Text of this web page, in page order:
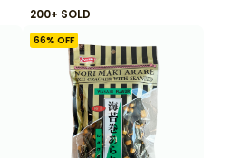
200+ SOLD
66% OFF